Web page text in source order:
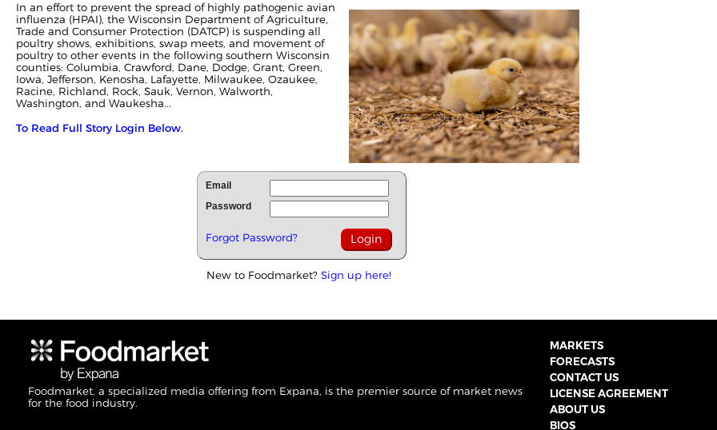
In an effort to prevent the spread of highly pathogenic avian
influenza (HPAI), the Wisconsin Department of Agriculture,
Trade and Consumer Protection (DATCP) is suspending all
poultry shows, exhibitions, swap meets, and movement of
poultry to other events in the following southern Wisconsin
counties: Columbia, Crawford, Dane, Dodge, Grant, Green,
Iowa, Jefferson, Kenosha, Lafayette, Milwaukee, Ozaukee,
Racine, Richland, Rock, Sauk, Vernon, Walworth,
Washington, and Waukesha...
To Read Full Story Login Below.
Email
Password
Forgot Password?
New to Foodmarket? Sign up here!
Foodmarket, a specialized media offering from Expana, is the premier source of market news
for the food industry.
MARKETS
FORECASTS
CONTACT US
LICENSE AGREEMENT
ABOUT US
BIOS